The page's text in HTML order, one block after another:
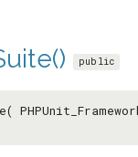
public